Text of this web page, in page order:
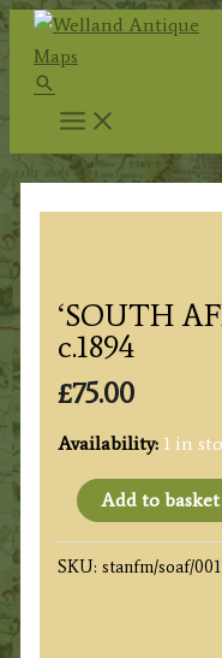
Skip
content
Search
‘SOUTH
c.1894
£75.00
Availability: 1 in
'SOUTH
AFRICA'
by
Add to basket
SKU: stanfm/soaf/001